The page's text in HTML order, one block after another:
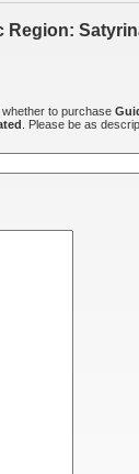
to purchase
. Please be as